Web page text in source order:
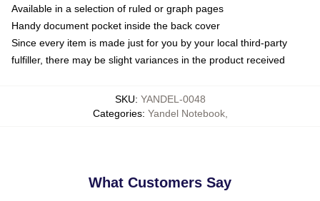
Available in a selection of ruled or graph pages
Handy document pocket inside the back cover
Since every item is made just for you by your local third-party
fulfiller, there may be slight variances in the product received
SKU: YANDEL-0048
Categories: Yandel Notebook,
What Customers Say